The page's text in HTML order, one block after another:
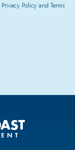
Privacy PolicyandTerms